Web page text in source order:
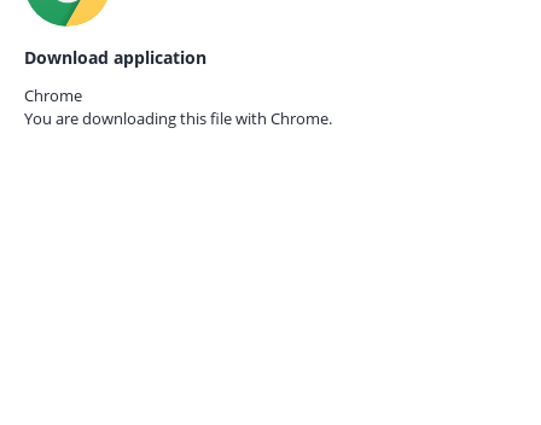
Download application
Chrome
You are downloading this file with Chrome.